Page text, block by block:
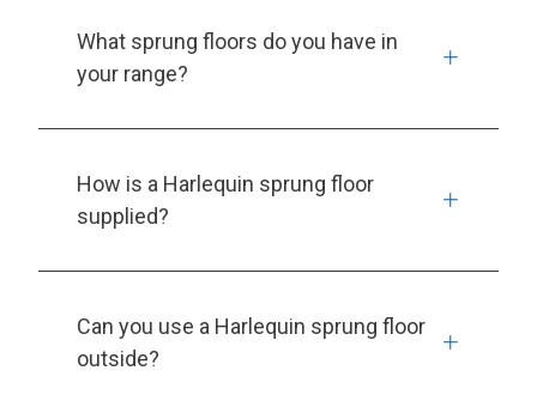
What sprung floors do you have in
your range?
How is a Harlequin sprung floor
supplied?
Can you use a Harlequin sprung floor
outside?